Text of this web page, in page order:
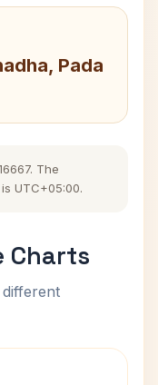
Pada
The
UTC+05:00.
Charts